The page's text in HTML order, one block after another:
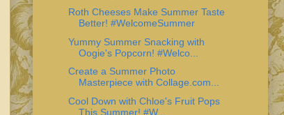
Roth Cheeses Make Summer Taste
Better! #WelcomeSummer
Yummy Summer Snacking with
Oogie's Popcorn! #Welco...
Create a Summer Photo
Masterpiece with Collage.com...
Cool Down with Chloe's Fruit Pops
This Summer! #W...